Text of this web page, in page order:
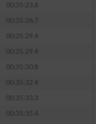
00:35:23.6
00:35:26.7
00:35:29.4
00:35:29.4
00:35:30.8
00:35:32.4
00:35:33.3
00:35:35.4